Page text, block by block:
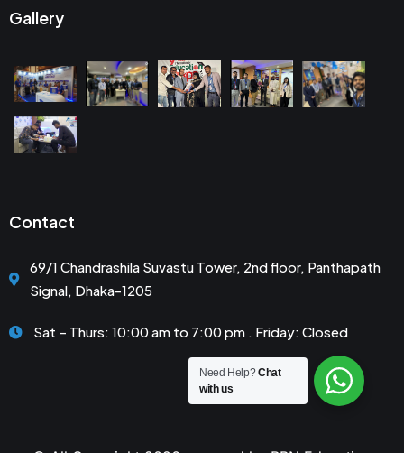
Gallery
Contact
69/1 Chandrashila Suvastu Tower, 2nd floor, Panthapath
Signal, Dhaka-1205
Sat – Thurs: 10:00 am to 7:00 pm . Friday: Closed
Need Help?Chat
with us